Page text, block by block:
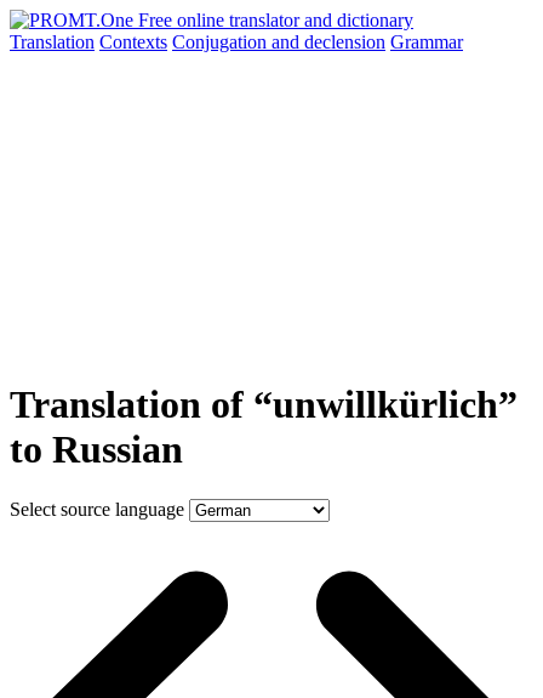
Translation Contexts Conjugation and declension Grammar
Translation of “unwillkürlich”
to Russian
Select source language